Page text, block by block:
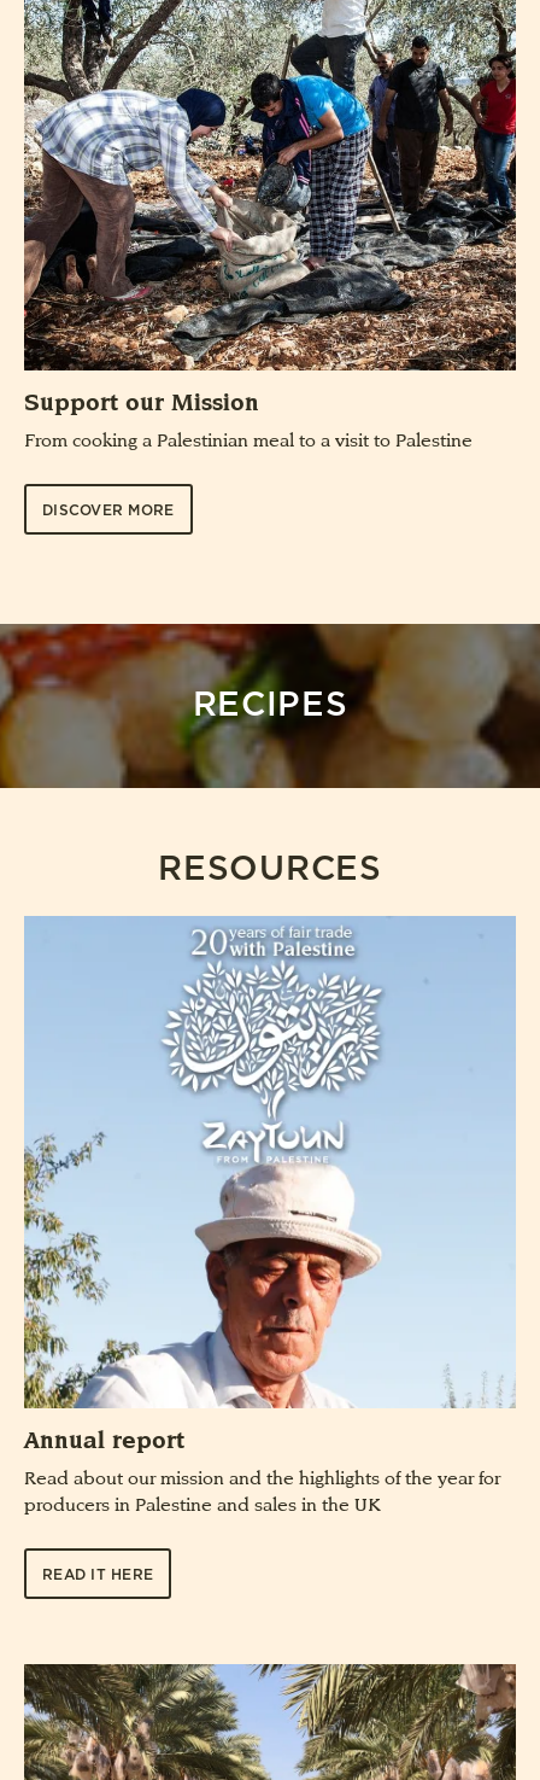
Support our Mission
From cooking a Palestinian meal to a visit to Palestine
DISCOVER MORE
RECIPES
RESOURCES
Annual report
Read about our mission and the highlights of the year for
producers in Palestine and sales in the UK
READ IT HERE